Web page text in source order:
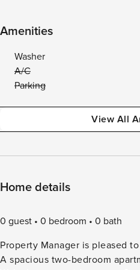
Amenities
Washer
A/C
Parking
View All
Home details
0 guest 0 bedroom
0 bath
Property Manager is pleased
A spacious two-bedroom